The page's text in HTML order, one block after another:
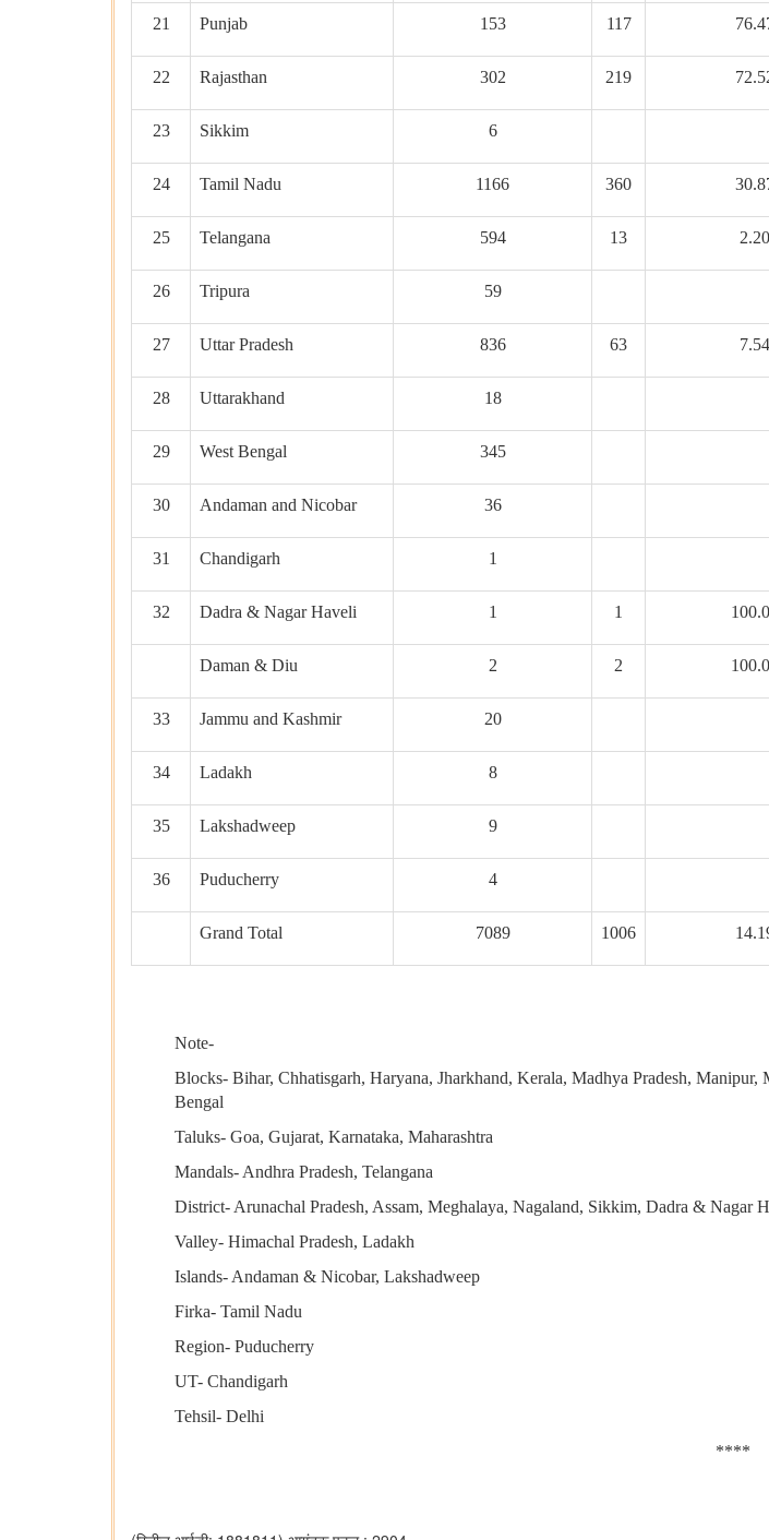
21 Punjab 153 117
22 Rajasthan 302 219
23 Sikkim 6
24 Tamil Nadu 1166 360
25 Telangana 594 13 2.20
26 Tripura 59
27 Uttar Pradesh 836 63 7.54
28 Uttarakhand 18
29 West Bengal 345
30 Andaman and Nicobar 36
31 Chandigarh 1
32 Dadra & Nagar Haveli 1 1
Daman & Diu 2 2
33 Jammu and Kashmir 20
34 Ladakh 8
35 Lakshadweep 9
36 Puducherry 4
Grand Total 7089 1006
Note-
Blocks- Bihar, Chhatisgarh, Haryana, Jharkhand, Kerala, Madhya Pradesh,
Bengal
Taluks- Goa, Gujarat, Karnataka, Maharashtra
Mandals- Andhra Pradesh, Telangana
District- Arunachal Pradesh, Assam, Meghalaya, Nagaland, Sikkim, Dadra & Nagar
Valley- Himachal Pradesh, Ladakh
Islands- Andaman & Nicobar, Lakshadweep
Firka- Tamil Nadu
Region- Puducherry
UT- Chandigarh
Tehsil- Delhi
****